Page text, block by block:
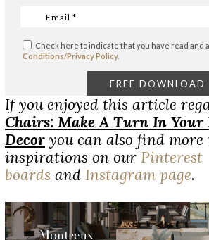
Check here to indicate that you have read and
Conditions/Privacy Policy.
If you enjoyed this article
Chairs: Make A Turn In
Decor you can also find
inspirations on our Pinterest
boards and Instagram page.